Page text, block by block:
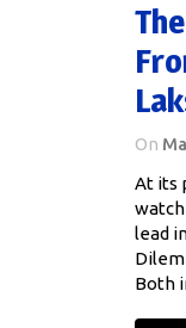
On
At its
lead
Both